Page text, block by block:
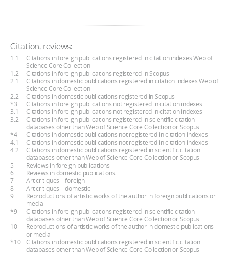
Citation, reviews:
1.1
Citations in foreign publications registered in citation indexes Web of
Science Core Collection
1.2
Citations in foreign publications registered in Scopus
2.1
Citations in domestic publications registered in citation indexes Web of
Science Core Collection
2.2
Citations in domestic publications registered in Scopus
*3
Citations in foreign publications not registered in citation indexes
3.1
Citations in foreign publications not registered in citation indexes
3.2
Citations in foreign publications registered in scientific citation
databases other than Web of Science Core Collection or Scopus
*4
Citations in domestic publications not registered in citation indexes
4.1
Citations in domestic publications not registered in citation indexes
4.2
Citations in domestic publications registered in scientific citation
databases other than Web of Science Core Collection or Scopus
5
Reviews in foreign publications
6
Reviews in domestic publications
7
Art critiques – foreign
8
Art critiques – domestic
9
Reproductions of artistic works of the author in foreign publications or
media
*9
Citations in foreign publications registered in scientific citation
databases other than Web of Science Core Collection or Scopus
10
Reproductions of artistic works of the author in domestic publications
or media
*10
Citations in domestic publications registered in scientific citation
databases other than Web of Science Core Collection or Scopus